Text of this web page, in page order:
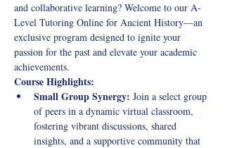
and collaborative learning? Welcome to our A-
Level Tutoring Online for Ancient History—an
exclusive program designed to ignite your
passion for the past and elevate your academic
achievements.
Course Highlights:
Small Group Synergy: Join a select group
of peers in a dynamic virtual classroom,
fostering vibrant discussions, shared
insights, and a supportive community that